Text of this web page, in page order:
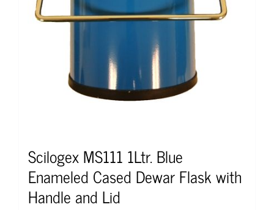
Scilogex MS111 1Ltr. Blue
Enameled Cased Dewar Flask with
Handle and Lid